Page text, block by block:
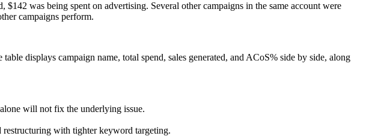
was being spent on advertising. Several other campaigns in the same account were
campaigns perform.
displays campaign name, total spend, sales generated, and ACoS% side by side, along
will not fix the underlying issue.
restructuring with tighter keyword targeting.